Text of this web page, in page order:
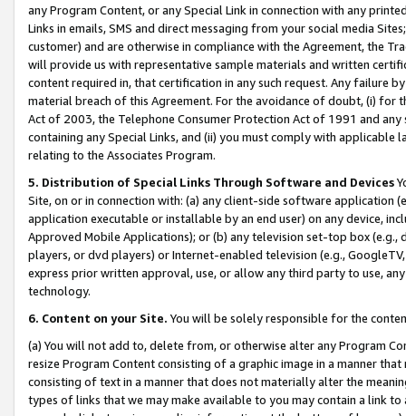
any Program Content, or any Special Link in connection with any
Links in emails, SMS and direct messaging from your social media
customer) and are otherwise in compliance with the Agreement, the
will provide us with representative sample materials and written
content required in, that certification in any such request. Any failure
material breach of this Agreement. For the avoidance of doubt, (i) for
Act of 2003, the Telephone Consumer Protection Act of 1991 and
containing any Special Links, and (ii) you must comply with
relating to the Associates Program.
5. Distribution of Special Links Through Software and Devices
Site, on or in connection with: (a) any client-side software application
application executable or installable by an end user) on any device,
Approved Mobile Applications); or (b) any television set-top box
players, or dvd players) or Internet-enabled television (e.g.,
express prior written approval, use, or allow any third party to use,
technology.
6. Content on your Site. You will be solely responsible for the
(a) You will not add to, delete from, or otherwise alter any Program
resize Program Content consisting of a graphic image in a manner
consisting of text in a manner that does not materially alter the
types of links that we may make available to you may contain a link